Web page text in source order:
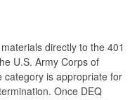
directly to the 401
U.S. Army Corps of
category is appropriate for
Once DEQ